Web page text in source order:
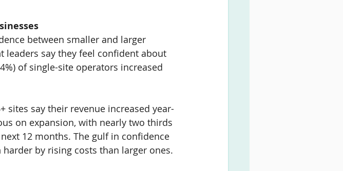
between smaller and larger
leaders say they feel confident about
) of single-site operators increased
sites say their revenue increased year-
on expansion, with nearly two thirds
12 months. The gulf in confidence
by rising costs than larger ones.